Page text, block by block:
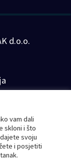
d.o.o.
vam dali
skloni i što
svoju
i posjetiti